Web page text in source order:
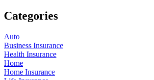
Categories
Auto
Business Insurance
Health Insurance
Home
Home Insurance